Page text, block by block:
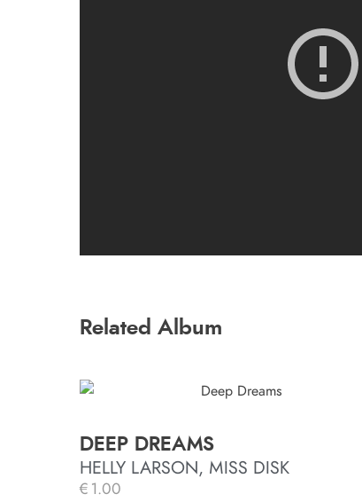
Related Album
DEEP DREAMS
HELLY LARSON, MISS DISK
€ 1.00